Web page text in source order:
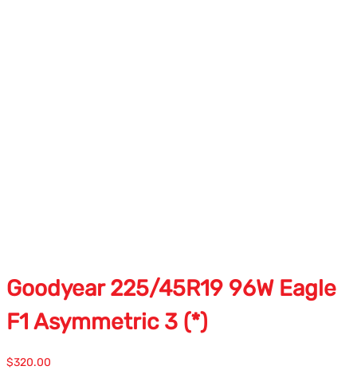
Goodyear 225/45R19 96W Eagle
F1 Asymmetric 3 (*)
$320.00